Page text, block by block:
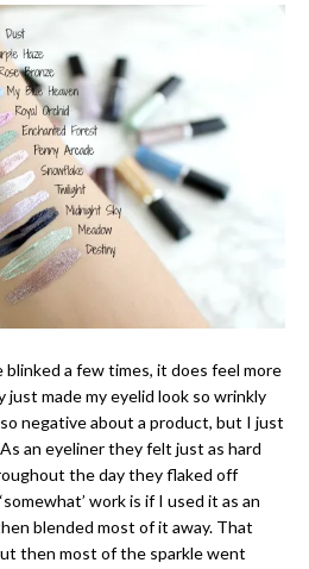
blinked a few times, it does feel more
made my eyelid look so wrinkly
negative about a product, but I just
an eyeliner they felt just as hard
the day they flaked off
work is if I used it as an
blended most of it away. That
then most of the sparkle went